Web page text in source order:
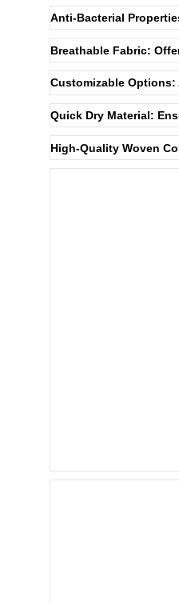
Anti-Bacterial
Breathable Fabric:
Customizable
Quick Dry Material:
High-Quality Woven